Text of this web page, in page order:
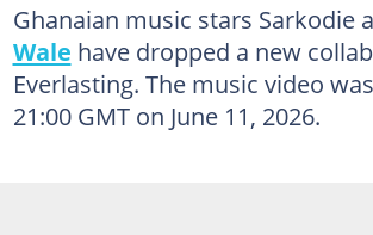
Ghanaian music stars Sarkodie
Wale have dropped a new
Everlasting. The music video
21:00 GMT on June 11, 2026.